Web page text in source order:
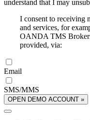
understand that I may
I consent to receiving
and services, for
OANDA TMS
provided, via:
Email
SMS/MMS
OPEN DEMO ACCOUNT »